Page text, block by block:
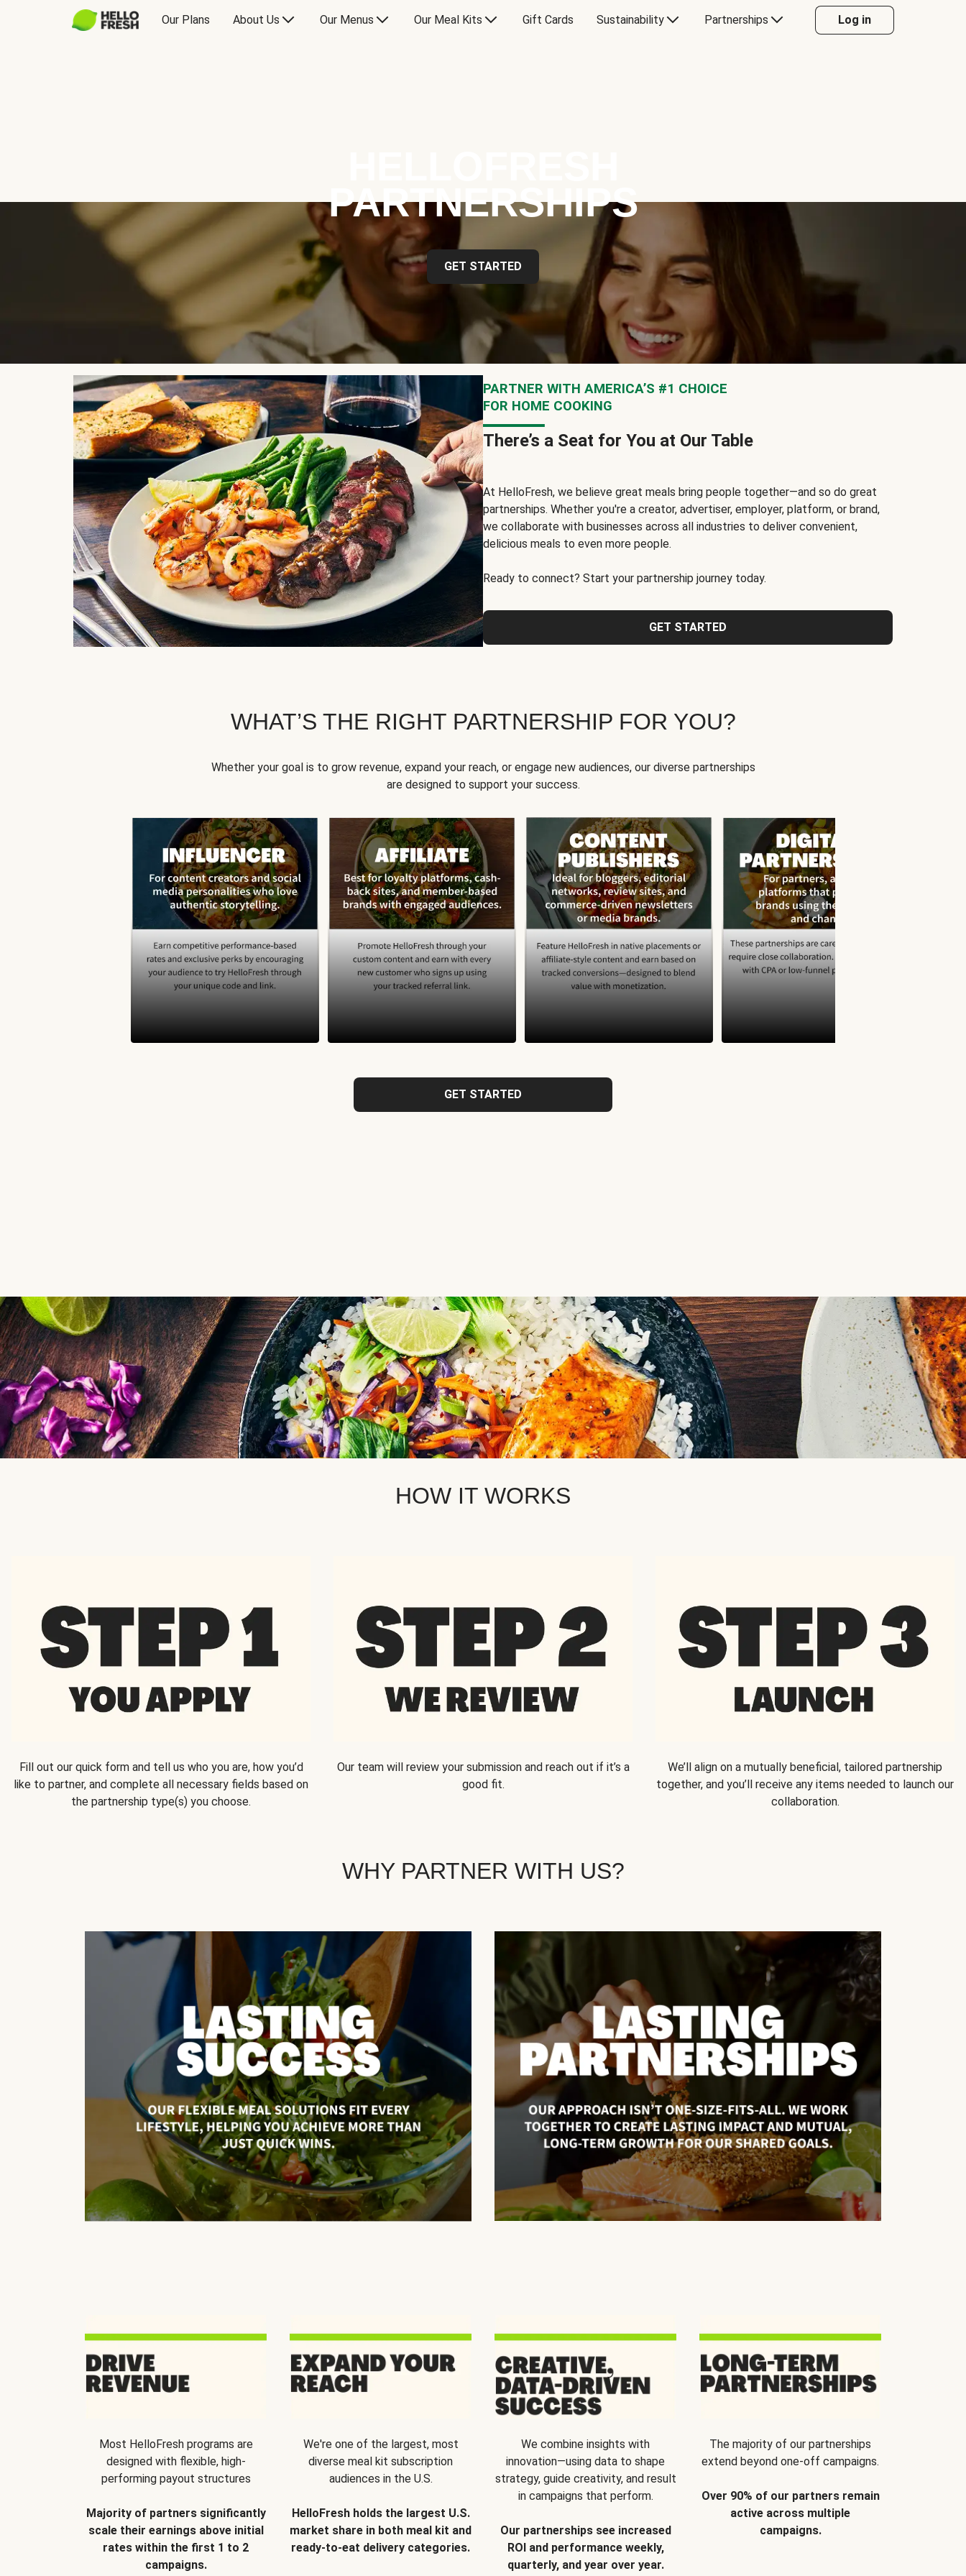
Our Plans About Us Our Menus Our Meal Kits Gift Cards Sustainability Partnerships Log in
PARTNERSHIPS
GET STARTED
PARTNER WITH AMERICA’S #1 CHOICE
FOR HOME COOKING
There’s a Seat for You at Our Table
At HelloFresh, we believe great meals bring people together—and so do great
partnerships. Whether you're a creator, advertiser, employer, platform, or brand,
we collaborate with businesses across all industries to deliver convenient,
delicious meals to even more people.
Ready to connect? Start your partnership journey today.
GET STARTED
WHAT’S THE RIGHT PARTNERSHIP FOR YOU?
Whether your goal is to grow revenue, expand your reach, or engage new audiences, our diverse partnerships
are designed to support your success.
GET STARTED
HOW IT WORKS
Fill out our quick form and tell us who you are, how you’d
like to partner, and complete all necessary fields based on
the partnership type(s) you choose.
Our team will review your submission and reach out if it’s a
good fit.
We’ll align on a mutually beneficial, tailored partnership
together, and you’ll receive any items needed to launch our
collaboration.
WHY PARTNER WITH US?
Most HelloFresh programs are
designed with flexible, high-
performing payout structures
Majority of partners significantly
scale their earnings above initial
rates within the first 1 to 2
campaigns.
We're one of the largest, most
diverse meal kit subscription
audiences in the U.S.
HelloFresh holds the largest U.S.
market share in both meal kit and
ready-to-eat delivery categories.
We combine insights with
innovation—using data to shape
strategy, guide creativity, and result
in campaigns that perform.
Our partnerships see increased
ROI and performance weekly,
quarterly, and year over year.
The majority of our partnerships
extend beyond one-off campaigns.
Over 90% of our partners remain
active across multiple
campaigns.